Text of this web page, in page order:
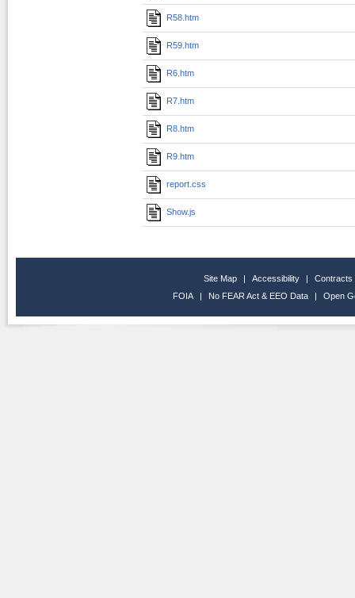
R58.htm
R59.htm
R6.htm
R7.htm
R8.htm
R9.htm
report.css
Show.js
Site Map | Accessibility |
Contracts
FOIA
| No FEAR Act & EEO Data | Open